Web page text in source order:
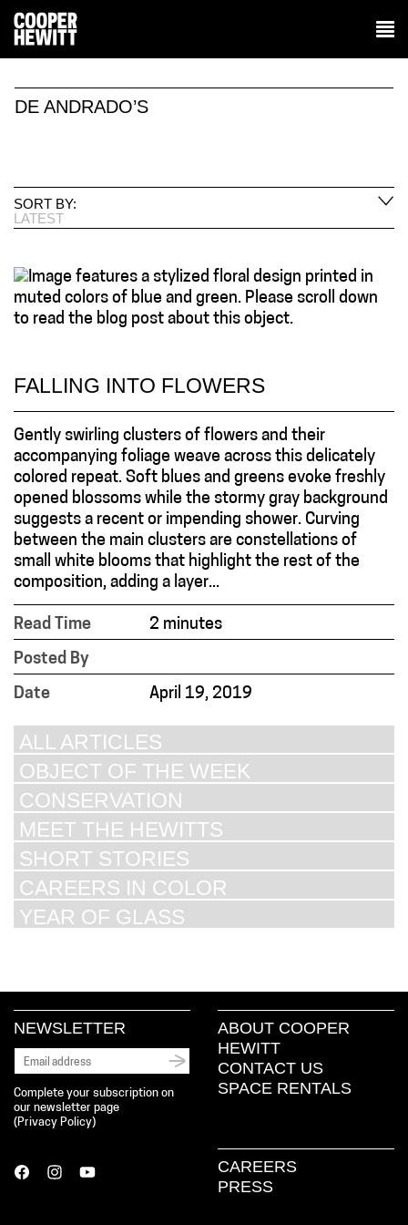
DE ANDRADO’S
SORT BY:
LATEST
FALLING INTO FLOWERS
Gently swirling clusters of flowers and their
accompanying foliage weave across this delicately
colored repeat. Soft blues and greens evoke freshly
opened blossoms while the stormy gray background
suggests a recent or impending shower. Curving
between the main clusters are constellations of
small white blooms that highlight the rest of the
composition, adding a layer...
Read Time
2 minutes
Posted By
Date
April 19, 2019
ALL ARTICLES
OBJECT OF THE WEEK
CONSERVATION
MEET THE HEWITTS
SHORT STORIES
CAREERS IN COLOR
YEAR OF GLASS
NEWSLETTER
Complete your subscription on
our newsletter page
( Privacy Policy)
ABOUT COOPER
HEWITT
CONTACT US
SPACE RENTALS
CAREERS
PRESS